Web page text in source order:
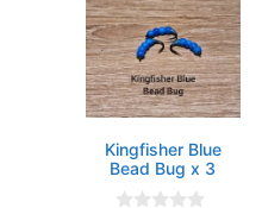
Kingfisher Blue
Bead Bug x 3